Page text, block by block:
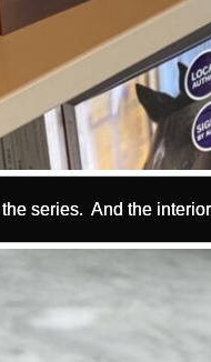
series. And the